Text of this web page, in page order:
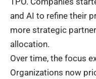
and AI to refine their
more strategic
allocation.
Over time, the focus
Organizations now